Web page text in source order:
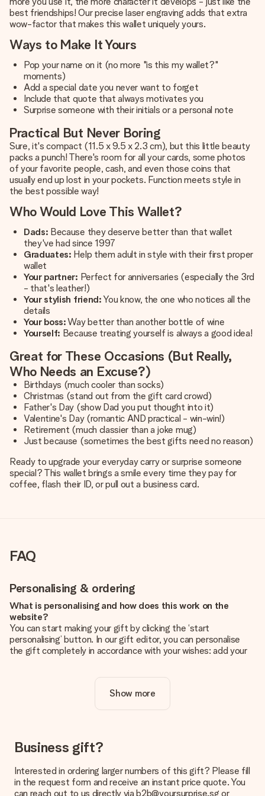
best friendships! Our precise laser engraving adds that extra
wow-factor that makes this wallet uniquely yours.
Ways to Make It Yours
Pop your name on it (no more "is this my wallet?"
moments)
Add a special date you never want to forget
Include that quote that always motivates you
Surprise someone with their initials or a personal note
Practical But Never Boring
Sure, it's compact (11.5 x 9.5 x 2.3 cm), but this little beauty
packs a punch! There's room for all your cards, some photos
of your favorite people, cash, and even those coins that
usually end up lost in your pockets. Function meets style in
the best possible way!
Who Would Love This Wallet?
Dads: Because they deserve better than that wallet
they've had since 1997
Graduates: Help them adult in style with their first proper
wallet
Your partner: Perfect for anniversaries (especially the 3rd
- that's leather!)
Your stylish friend:You know, the one who notices all the
details
Your boss:Way better than another bottle of wine
Yourself: Because treating yourself is always a good idea!
Great for These Occasions (But Really,
Who Needs an Excuse?)
Birthdays (much cooler than socks)
Christmas (stand out from the gift card crowd)
Father's Day (show Dad you put thought into it)
Valentine's Day (romantic AND practical - win-win!)
Retirement (much classier than a joke mug)
Just because (sometimes the best gifts need no reason)
Ready to upgrade your everyday carry or surprise someone
special? This wallet brings a smile every time they pay for
coffee, flash their ID, or pull out a business card.
FAQ
Personalising & ordering
What is personalising and how does this work on the
website?
You can start making your gift by clicking the ‘start
personalising’ button. In our gift editor, you can personalise
the gift completely in accordance with your wishes: add your
Is personalisation included in the price?
The price shown on the website includes the personalisation
How do I know if my picture has the right quality?
We want to make sure you are completely happy with your
you're unsure about the quality of your image, please contact
our customer service team and include your photo along with
Show more
Business gift?
Interested in ordering larger numbers of this gift? Please fill
in the request form and receive an instant price quote. You
can reach out to us directly via b2b@yoursurprise.sg or